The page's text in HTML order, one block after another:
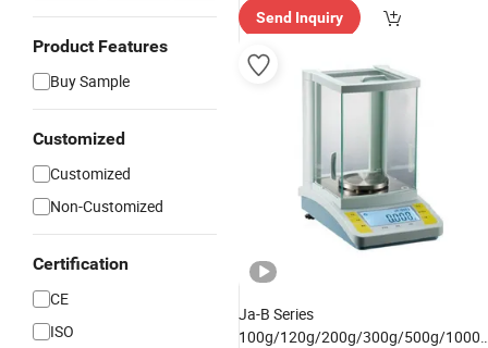
Product Features
Buy Sample
Customized
Customized
Non-Customized
Certification
CE
ISO
Send Inquiry
Ja-B Series
100g/120g/200g/300g/500g/1000g